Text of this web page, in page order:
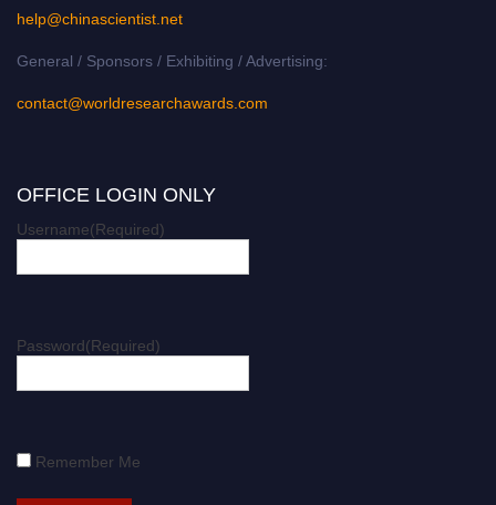
help@chinascientist.net
General / Sponsors / Exhibiting / Advertising:
contact@worldresearchawards.com
OFFICE LOGIN ONLY
Username(Required)
Password(Required)
Remember Me